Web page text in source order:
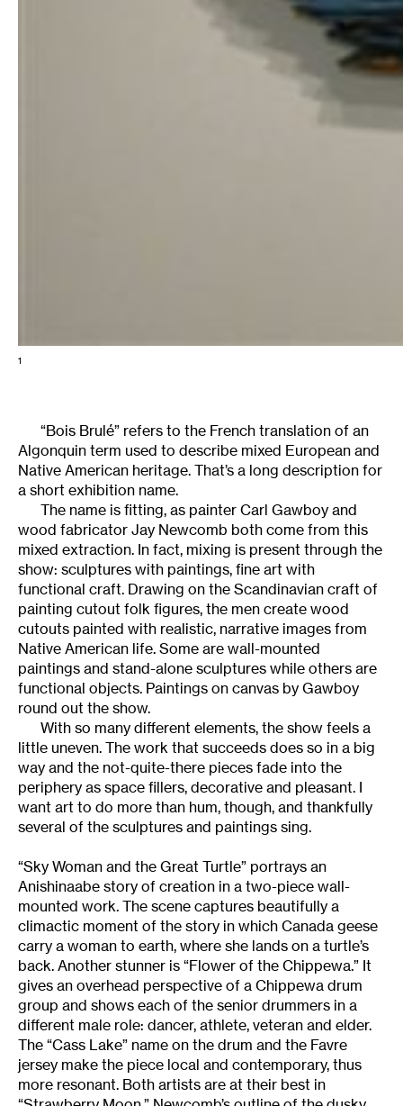
1
“Bois Brulé” refers to the French translation of an
Algonquin term used to describe mixed European and
Native American heritage. That’s a long description for
a short exhibition name.
The name is fitting, as painter Carl Gawboy and
wood fabricator Jay Newcomb both come from this
mixed extraction. In fact, mixing is present through the
show: sculptures with paintings, fine art with
functional craft. Drawing on the Scandinavian craft of
painting cutout folk figures, the men create wood
cutouts painted with realistic, narrative images from
Native American life. Some are wall-mounted
paintings and stand-alone sculptures while others are
functional objects. Paintings on canvas by Gawboy
round out the show.
With so many different elements, the show feels a
little uneven. The work that succeeds does so in a big
way and the not-quite-there pieces fade into the
periphery as space fillers, decorative and pleasant. I
want art to do more than hum, though, and thankfully
several of the sculptures and paintings sing.
“Sky Woman and the Great Turtle” portrays an
Anishinaabe story of creation in a two-piece wall-
mounted work. The scene captures beautifully a
climactic moment of the story in which Canada geese
carry a woman to earth, where she lands on a turtle’s
back. Another stunner is “Flower of the Chippewa.” It
gives an overhead perspective of a Chippewa drum
group and shows each of the senior drummers in a
different male role: dancer, athlete, veteran and elder.
The “Cass Lake” name on the drum and the Favre
jersey make the piece local and contemporary, thus
more resonant. Both artists are at their best in